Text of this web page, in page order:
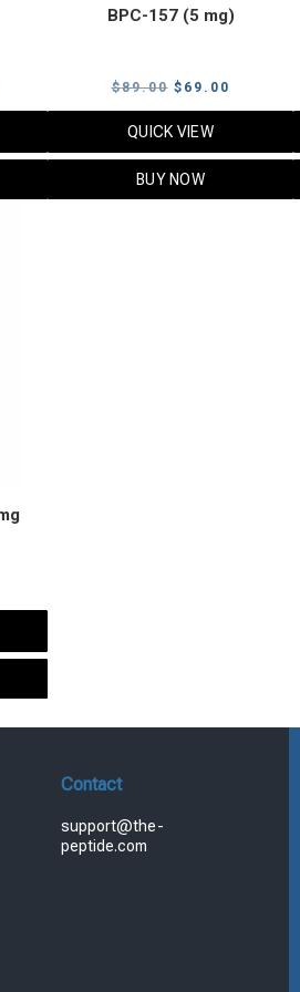
BPC-157 (5 mg)
$89.00 Original
price
was:
$89.00.
$ 69.00
price
QUICK VIEW
BUY NOW
Contact
support@the-
peptide.com